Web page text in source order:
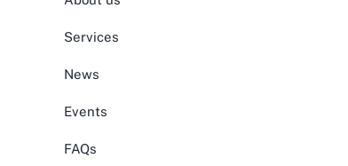
Services
News
Events
FAQs